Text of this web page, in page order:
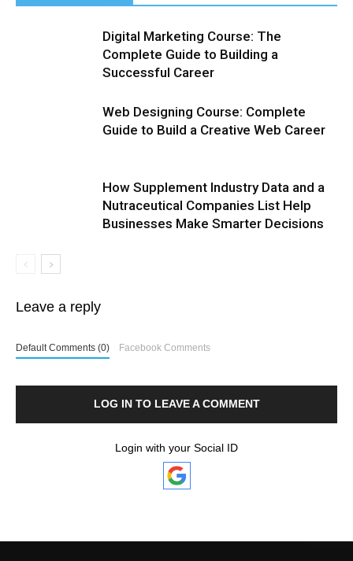
Digital Marketing Course: The
Complete Guide to Building a
Successful Career
Web Designing Course: Complete
Guide to Build a Creative Web Career
How Supplement Industry Data and a
Nutraceutical Companies List Help
Businesses Make Smarter Decisions
Leave a reply
Default Comments (0) Facebook Comments
LOG IN TO LEAVE A COMMENT
Login with your Social ID